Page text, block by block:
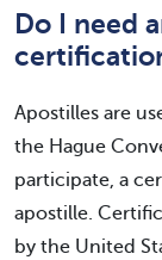
Do I need
Apostilles are
the Hague
participate, a
apostille.
by the United